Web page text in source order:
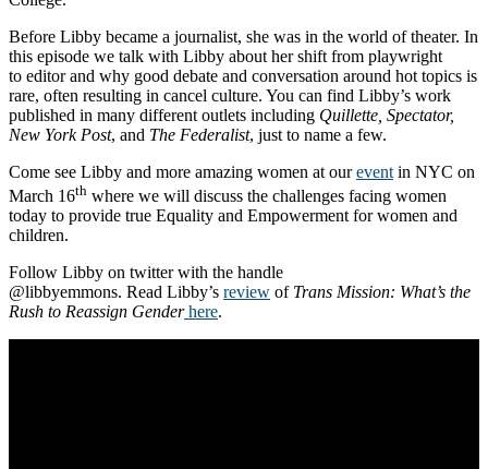
Before Libby became a journalist, she was in the world of theater. In
this episode we talk with Libby about her shift from playwright
to editor and why good debate and conversation around hot topics is
rare, often resulting in cancel culture. You can find Libby’s work
published in many different outlets including Quillette, Spectator,
New York Post, and The Federalist, just to name a few.
Come see Libby and more amazing women at ourevent in NYC on
March 16th where we will discuss the challenges facing women
today to provide true Equality and Empowerment for women and
children.
Follow Libby on twitter with the handle
@libbyemmons. Read Libby’s review of Trans Mission: What’s the
Rush to Reassign Genderhere.